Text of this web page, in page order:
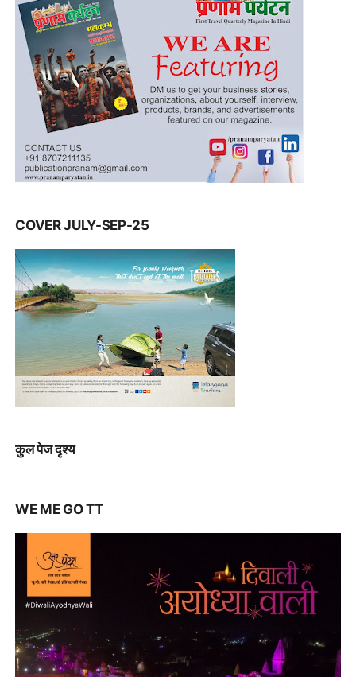
COVER JULY-SEP-25
कुल पेज दृश्य
WE ME GO TT